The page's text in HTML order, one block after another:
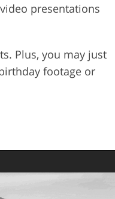
presentations
Plus, you may just
footage or